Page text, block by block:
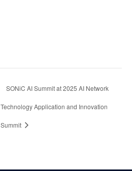
SONiC AI Summit at 2025 AI Network
Technology Application and Innovation
Summit